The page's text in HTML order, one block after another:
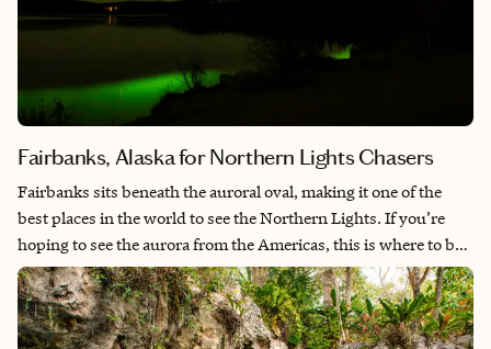
Fairbanks, Alaska for Northern Lights Chasers
Fairbanks sits beneath the auroral oval, making it one of the
best places in the world to see the Northern Lights. If you’re
hoping to see the aurora from the Americas, this is where to be.
In winter, the long dark nights create the perfect stage for
ribbons of green and purple light to dance across the sky.
Seeing the Northern Lights had long been a bucket list dream of